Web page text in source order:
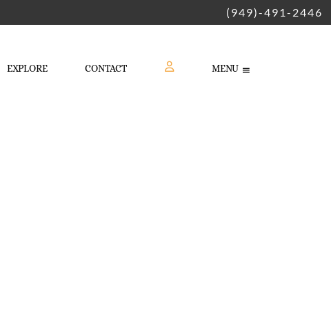
(949)-491-2446
EXPLORE CONTACT
LOGIN
MENU